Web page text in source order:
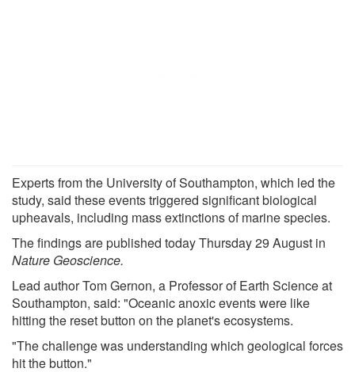
Experts from the University of Southampton, which led the
study, said these events triggered significant biological
upheavals, including mass extinctions of marine species.
The findings are published today Thursday 29 August in
Nature Geoscience.
Lead author Tom Gernon, a Professor of Earth Science at
Southampton, said: "Oceanic anoxic events were like
hitting the reset button on the planet's ecosystems.
"The challenge was understanding which geological forces
hit the button."